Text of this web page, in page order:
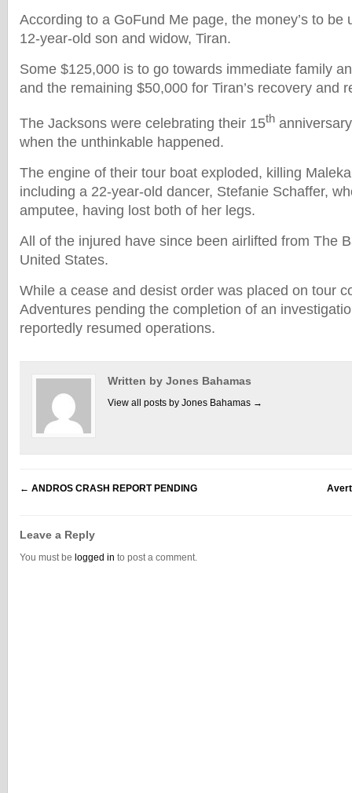
According to a GoFund Me page, the money’s to be
12-year-old son and widow, Tiran.
Some $125,000 is to go towards immediate family
and the remaining $50,000 for Tiran’s recovery and
The Jacksons were celebrating their 15th
when the unthinkable happened.
The engine of their tour boat exploded, killing
including a 22-year-old dancer, Stefanie Schaffer,
amputee, having lost both of her legs.
All of the injured have since been airlifted from The
United States.
While a cease and desist order was placed on tour
Adventures pending the completion of an
reportedly resumed operations.
Written by Jones Bahamas
View all posts by Jones Bahamas →
← ANDROS CRASH REPORT PENDING
Leave a Reply
You must be logged in to post a comment.